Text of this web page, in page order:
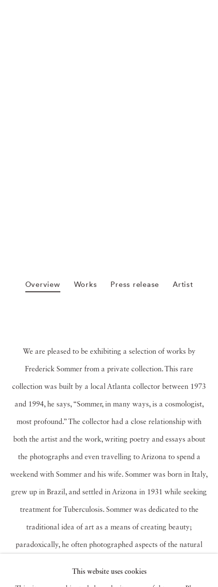
Overview Works Press release Artist
We are pleased to be exhibiting a selection of works by
Frederick Sommer from a private collection. This rare
collection was built by a local Atlanta collector between 1973
and 1994, he says, “Sommer, in many ways, is a cosmologist,
most profound.” The collector had a close relationship with
both the artist and the work, writing poetry and essays about
the photographs and even travelling to Arizona to spend a
weekend with Sommer and his wife. Sommer was born in Italy,
grew up in Brazil, and settled in Arizona in 1931 while seeking
treatment for Tuberculosis. Sommer was dedicated to the
traditional idea of art as a means of creating beauty;
paradoxically, he often photographed aspects of the natural
This website uses cookies